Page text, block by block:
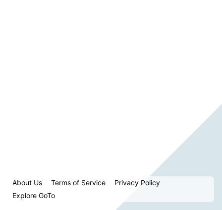
About Us Terms of Service
Privacy Policy
Explore GoTo